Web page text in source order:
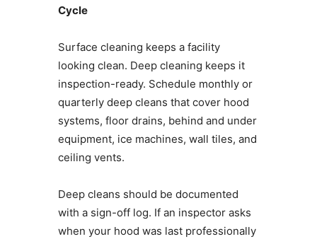
Cycle
Surface cleaning keeps a facility
looking clean. Deep cleaning keeps it
inspection-ready. Schedule monthly or
quarterly deep cleans that cover hood
systems, floor drains, behind and under
equipment, ice machines, wall tiles, and
ceiling vents.
Deep cleans should be documented
with a sign-off log. If an inspector asks
when your hood was last professionally